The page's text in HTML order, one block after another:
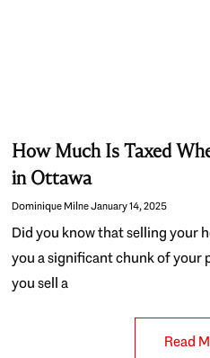
How Much Is Taxed
in Ottawa
Dominique MilneJanuary 14, 2025
Did you know that selling your
you a significant chunk of your
you sell a
Read